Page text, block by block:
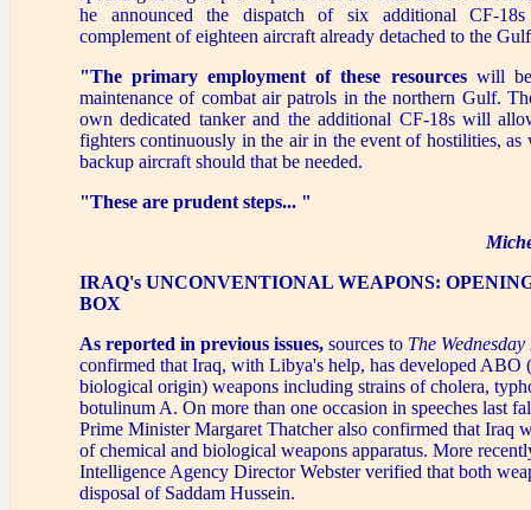
he announced the dispatch of six additional CF-
complement of eighteen aircraft already detached to the
"The primary employment of these resourceswill be
maintenance of combat air patrols in the northern Gulf.
own dedicated tanker and the additional CF-18s will
fighters continuously in the air in the event of hostilities, as
backup aircraft should that be needed.
"These are prudent steps... "
IRAQ's UNCONVENTIONAL WEAPONS:
BOX
As reported in previous issues, sources to The
confirmed that Iraq, with Libya's help, has developed ABO
biological origin) weapons including strains of cholera,
botulinum A. On more than one occasion in speeches last
Prime Minister Margaret Thatcher also confirmed that Iraq
of chemical and biological weapons apparatus. More
Intelligence Agency Director Webster verified that both
disposal of Saddam Hussein.